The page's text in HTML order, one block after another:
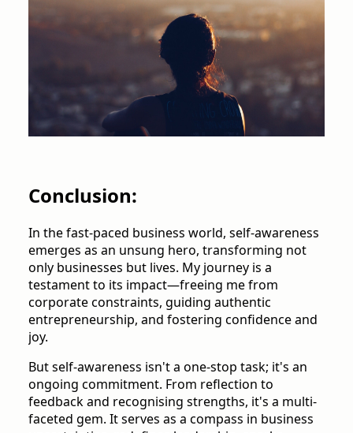
Conclusion:
In the fast-paced business world, self-awareness
emerges as an unsung hero, transforming not
only businesses but lives. My journey is a
testament to its impact—freeing me from
corporate constraints, guiding authentic
entrepreneurship, and fostering confidence and
joy.
But self-awareness isn't a one-stop task; it's an
ongoing commitment. From reflection to
feedback and recognising strengths, it's a multi-
faceted gem. It serves as a compass in business